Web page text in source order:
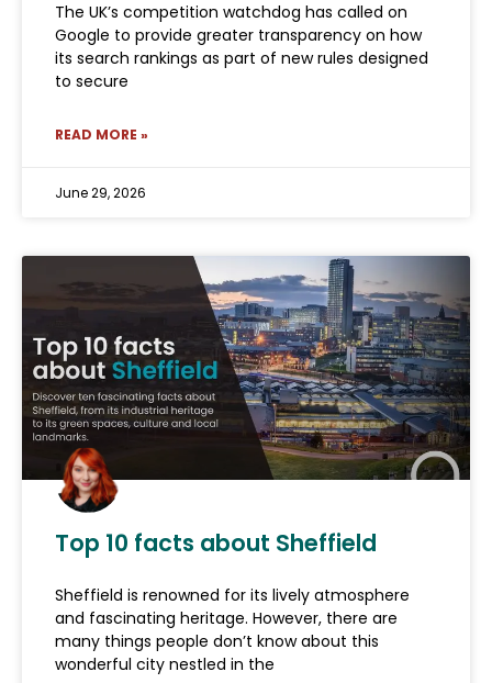
The UK’s competition watchdog has called on
Google to provide greater transparency on how
its search rankings as part of new rules designed
to secure
READ MORE »
June 29, 2026
Top 10 facts about Sheffield
Sheffield is renowned for its lively atmosphere
and fascinating heritage. However, there are
many things people don’t know about this
wonderful city nestled in the